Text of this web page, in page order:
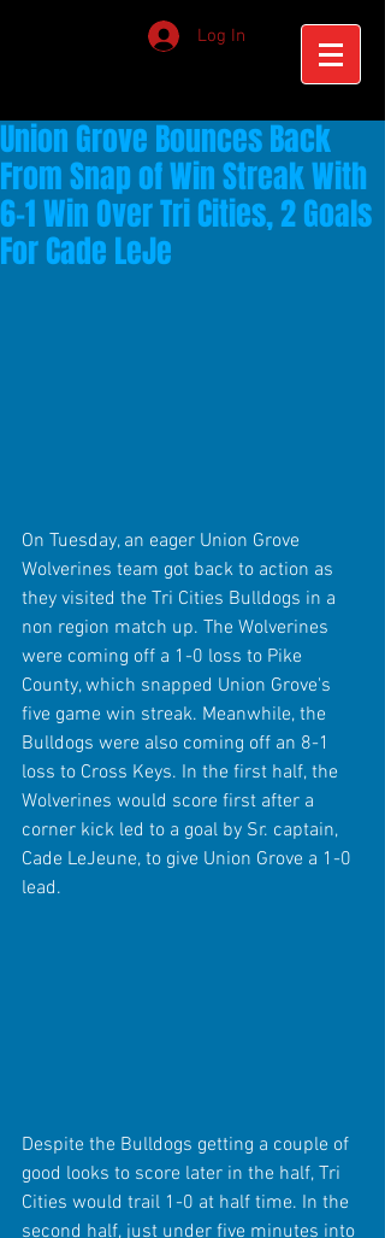
Log In
Union Grove Bounces Back
From Snap of Win Streak With
6-1 Win Over Tri Cities, 2 Goals
For Cade LeJe
On Tuesday, an eager Union Grove
Wolverines team got back to action as
they visited the Tri Cities Bulldogs in a
non region match up. The Wolverines
were coming off a 1-0 loss to Pike
County, which snapped Union Grove's
five game win streak. Meanwhile, the
Bulldogs were also coming off an 8-1
loss to Cross Keys. In the first half, the
Wolverines would score first after a
corner kick led to a goal by Sr. captain,
Cade LeJeune, to give Union Grove a 1-0
lead.
Despite the Bulldogs getting a couple of
good looks to score later in the half, Tri
Cities would trail 1-0 at half time. In the
second half, just under five minutes into